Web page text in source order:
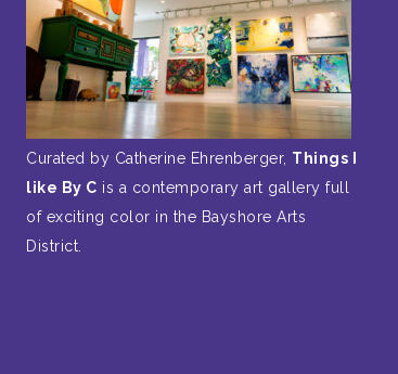
Curated by Catherine Ehrenberger, Things I
like By C is a contemporary art gallery full
of exciting color in the Bayshore Arts
District.